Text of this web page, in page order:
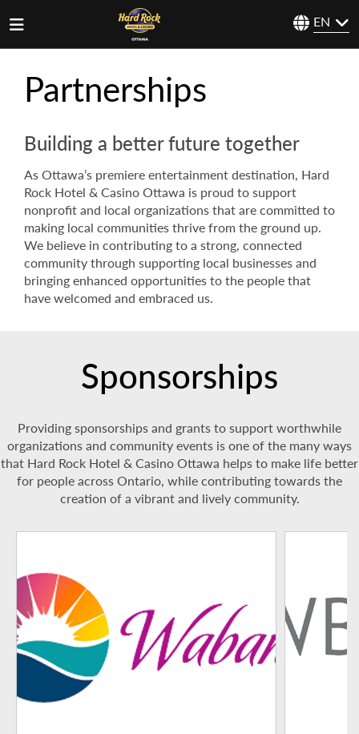
EN
Partnerships
Building a better future together
As Ottawa’s premiere entertainment destination, Hard
Rock Hotel & Casino Ottawa is proud to support
nonprofit and local organizations that are committed to
making local communities thrive from the ground up.
We believe in contributing to a strong, connected
community through supporting local businesses and
bringing enhanced opportunities to the people that
have welcomed and embraced us.
Sponsorships
Providing sponsorships and grants to support worthwhile
organizations and community events is one of the many ways
that Hard Rock Hotel & Casino Ottawa helps to make life better
for people across Ontario, while contributing towards the
creation of a vibrant and lively community.